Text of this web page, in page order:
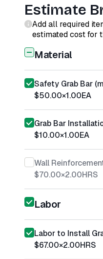
Estimate
Add all required
estimated cost for
Material
Safety Grab Bar
$50.00×1.00EA
Grab Bar
$10.00×1.00EA
Wall
$70.00×2.00HRS
Labor
Labor to Install
$67.00×2.00HRS